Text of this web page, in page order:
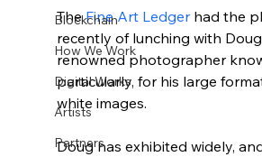
Blockchain
How We Work
Digital Works
Artists
Partners
The Fine Art Ledger had the
recently of lunching with
renowned photographer
particularly, for his large
white images.
Doug has exhibited widely,